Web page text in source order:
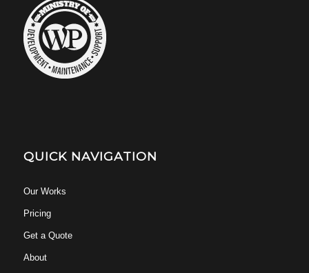
QUICK NAVIGATION
Our Works
Pricing
Get a Quote
About